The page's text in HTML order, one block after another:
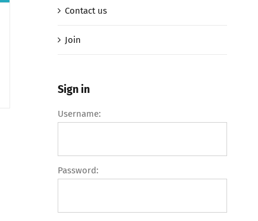
Contact us
Join
Sign in
Username:
Password: